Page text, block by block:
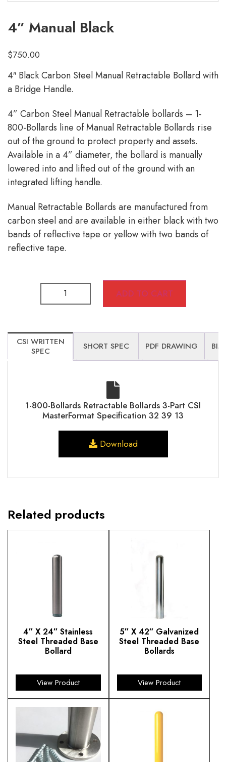
4” Manual Black
$750.00
4″ Black Carbon Steel Manual Retractable Bollard with
a Bridge Handle.
4” Carbon Steel Manual Retractable bollards – 1-
800-Bollards line of Manual Retractable Bollards rise
out of the ground to protect property and assets.
Available in a 4” diameter, the bollard is manually
lowered into and lifted out of the ground with an
integrated lifting handle.
Manual Retractable Bollards are manufactured from
carbon steel and are available in either black with two
bands of reflective tape or yellow with two bands of
reflective tape.
ADD TO CART
CSI WRITTEN
SPEC
SHORT SPEC PDF DRAWING
1-800-Bollards Retractable Bollards 3-Part CSI
MasterFormat Specification 32 39 13
Download
Related products
4″ X 24″ Stainless
Steel Threaded Base
Bollard
View Product
5″ X 42″ Galvanized
Steel Threaded Base
Bollards
View Product